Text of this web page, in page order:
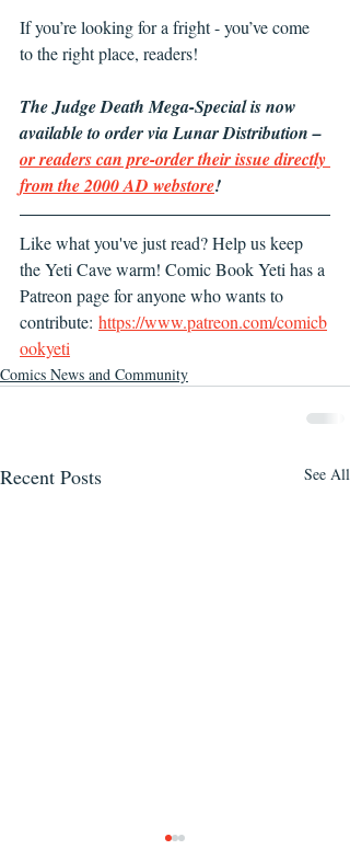
If you’re looking for a fright - you’ve come
to the right place, readers!
The Judge Death Mega-Special is now
available to order via Lunar Distribution –
or readers can pre-order their issue directly
from the 2000 AD webstore!
Like what you've just read? Help us keep
the Yeti Cave warm! Comic Book Yeti has a
Patreon page for anyone who wants to
contribute: https://www.patreon.com/comicb
ookyeti
Comics News and Community
Recent Posts See All